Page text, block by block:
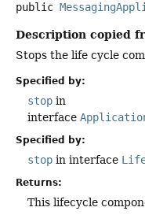
public
Description copied
Stops the life cycle
Specified by:
stop in
interface
Specified by:
stop in interface
Returns:
This lifecycle